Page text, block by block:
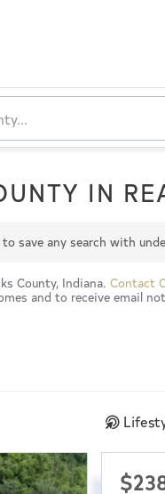
IN
save any search with
County, Indiana. Contact
and to receive email